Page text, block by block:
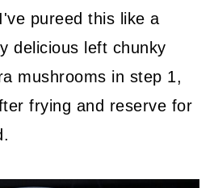
pureed this like a
delicious left chunky
mushrooms in step 1,
frying and reserve for